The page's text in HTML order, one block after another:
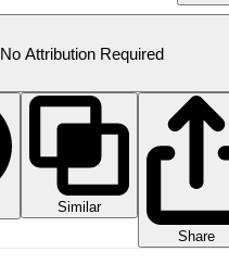
No Attribution Required
Similar
Share